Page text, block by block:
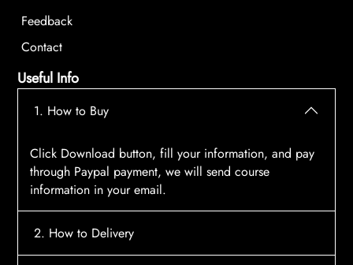
Feedback
Contact
Useful Info
1. How to Buy
Click Download button, fill your information, and pay
through Paypal payment, we will send course
information in your email.
2. How to Delivery